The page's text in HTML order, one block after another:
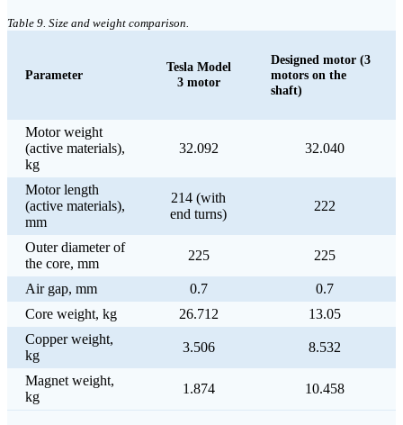
Table 9. Size and weight comparison.
Parameter
Tesla Model
3 motor
Designed motor (3
motors on the
shaft)
Motor weight
(active materials),
kg
32.092 32.040
Motor length
(active materials),
mm
214 (with
end turns)
222
Outer diameter of
the core, mm
225 225
Air gap, mm 0.7
0.7
Core weight, kg
26.712
13.05
Copper weight,
kg
3.506 8.532
Magnet weight,
kg
1.874 10.458